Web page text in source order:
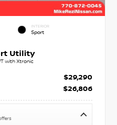
INTERIOR
Sport
Utility
with Xtronic
$29,290
$26,806